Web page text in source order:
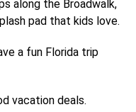
along the Broadwalk,
pad that kids love.
a fun Florida trip
vacation deals.